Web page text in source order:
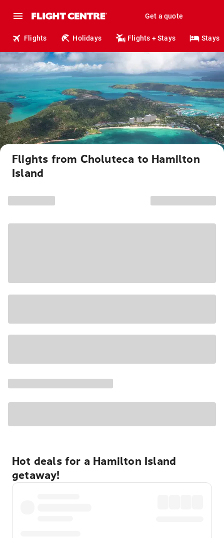
Get a quote
Flights Holidays Flights + Stays Stays
Flights from Choluteca to Hamilton
Island
Hot deals for a Hamilton Island
getaway!